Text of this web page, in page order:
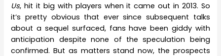
Us, hit it big with players when it came out in 2013. So
it’s pretty obvious that ever since subsequent talks
about a sequel surfaced, fans have been giddy with
anticipation despite none of the speculation being
confirmed. But as matters stand now, the prospects